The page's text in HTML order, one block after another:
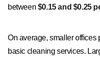
between $0.15 and $0.25
On average, smaller offices
basic cleaning services.